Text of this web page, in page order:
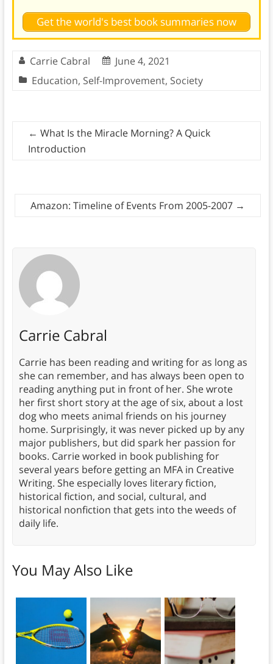
Get the world's best book summaries now
Carrie Cabral
June 4, 2021
Education, Self-Improvement, Society
← What Is the Miracle Morning? A Quick
Introduction
Amazon: Timeline of Events From 2005-2007 →
Carrie Cabral
Carrie has been reading and writing for as long as
she can remember, and has always been open to
reading anything put in front of her. She wrote
her first short story at the age of six, about a lost
dog who meets animal friends on his journey
home. Surprisingly, it was never picked up by any
major publishers, but did spark her passion for
books. Carrie worked in book publishing for
several years before getting an MFA in Creative
Writing. She especially loves literary fiction,
historical fiction, and social, cultural, and
historical nonfiction that gets into the weeds of
daily life.
You May Also Like